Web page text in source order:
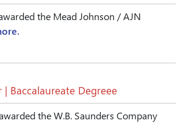
the Mead Johnson / AJN
| Baccalaureate Degreee
the W.B. Saunders Company